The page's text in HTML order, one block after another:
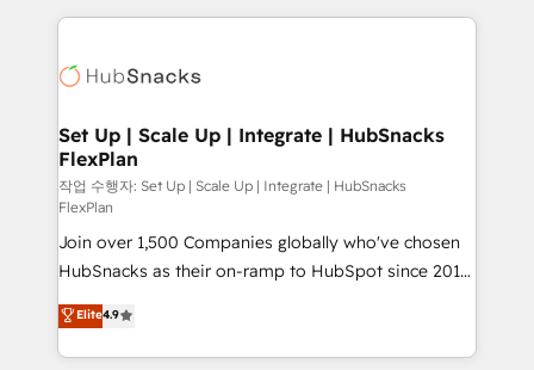
competitive market.
coffee, and we ❤️ dogs. We produce award-winning
Impact Award 🏆2022 Technical Expertise Impact
Award 🏆2020 Elite Solutions Partner 🏆2019
Integrations HubSpot Impact Award 🏆2019
Marketing Enablement HubSpot Impact Award 🏆
2018 Website Design HubSpot Impact Award 🏆2017
Website Design HubSpot Impact Award 🏆2016
Growth-Driven Design Agency of the Year 🏆2016
Sales Enablement HubSpot Impact Award 🏆2015
Growth-Driven Design Agency of the Year 🏆2015
Became the 5th Agency to reach Diamond 🏆2014
Set Up | Scale Up | Integrate | HubSnacks
FlexPlan
작업 수행자: Set Up | Scale Up | Integrate | HubSnacks
FlexPlan
Join over 1,500 Companies globally who've chosen
HubSnacks as their on-ramp to HubSpot since 2014
Simple pay-as-you-go plans that accelerate value...
1️⃣ Set Up | Onboarding New or Check-fixing existing
HubSpot portals 2️⃣ Scale Up | 100% HubSpot Task
Elite4.9